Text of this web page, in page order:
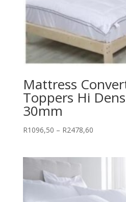
Mattress
Toppers Hi
30mm
R1096,50 – R2478,60Price